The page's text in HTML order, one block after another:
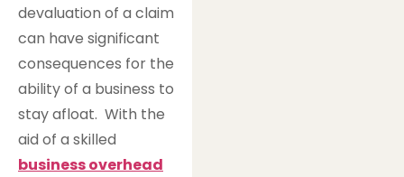
devaluation of a claim
can have significant
consequences for the
ability of a business to
stay afloat. With the
aid of a skilled
business overhead